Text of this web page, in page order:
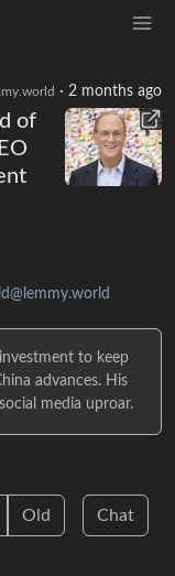
· 2 months ago
of
to keep
advances. His
media uproar.
Old Chat